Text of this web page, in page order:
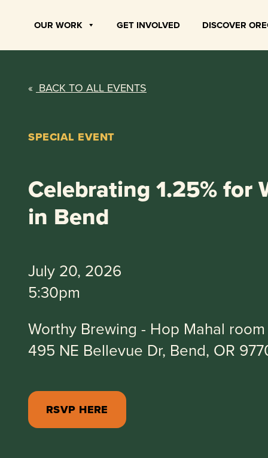
OUR WORK GET INVOLVED DISCOVER
« BACK TO ALL EVENTS
SPECIAL EVENT
Celebrating 1.25% for
in Bend
July 20, 2026
5:30pm
Worthy Brewing - Hop Mahal room
495 NE Bellevue Dr, Bend, OR
RSVP HERE